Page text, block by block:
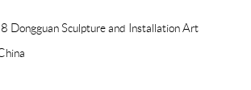
Dongguan Sculpture and Installation Art